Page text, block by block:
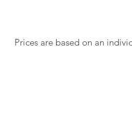
Prices are based on an